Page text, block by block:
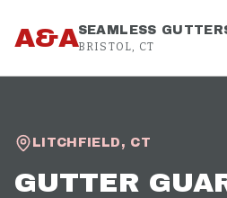
A&ASEAMLESS
BRISTOL, CT
LITCHFIELD , CT
GUTTER